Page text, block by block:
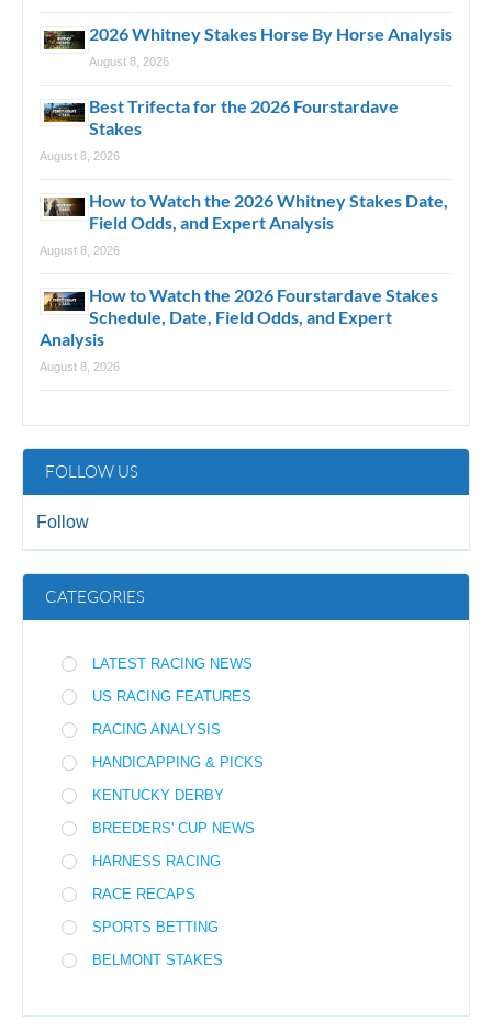
2026 Whitney Stakes Horse By Horse Analysis
August 8, 2026
Best Trifecta for the 2026 Fourstardave
Stakes
August 8, 2026
How to Watch the 2026 Whitney Stakes Date,
Field Odds, and Expert Analysis
August 8, 2026
How to Watch the 2026 Fourstardave Stakes
Schedule, Date, Field Odds, and Expert
Analysis
August 8, 2026
FOLLOW US
Follow
CATEGORIES
LATEST RACING NEWS
US RACING FEATURES
RACING ANALYSIS
HANDICAPPING & PICKS
KENTUCKY DERBY
BREEDERS' CUP NEWS
HARNESS RACING
RACE RECAPS
SPORTS BETTING
BELMONT STAKES